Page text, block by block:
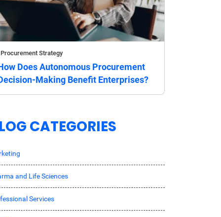
Procurement Strategy
Does Autonomous Procurement
Making Benefit Enterprises?
CATEGORIES
and Life Sciences
Services